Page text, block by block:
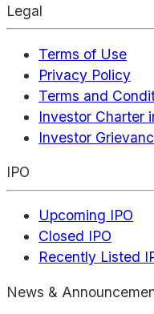
Legal
Terms of Use
Privacy Policy
Terms and
Investor Charter
Investor
IPO
Upcoming IPO
Closed IPO
Recently Listed
News &